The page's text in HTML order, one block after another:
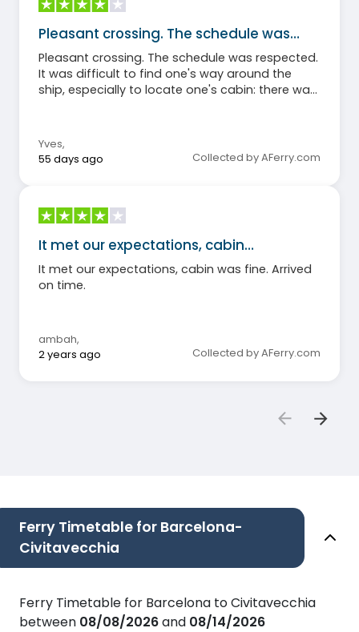
Pleasant crossing. The schedule was…
Pleasant crossing. The schedule was respected.
It was difficult to find one's way around the
ship, especially to locate one's cabin: there was
Yves,
55 days ago
Collected by AFerry.com
It met our expectations, cabin…
It met our expectations, cabin was fine. Arrived
on time.
ambah,
2 years ago
Collected by AFerry.com
Ferry Timetable for Barcelona-
Civitavecchia
Ferry Timetable for Barcelona to Civitavecchia
between 08/08/2026and 08/14/2026